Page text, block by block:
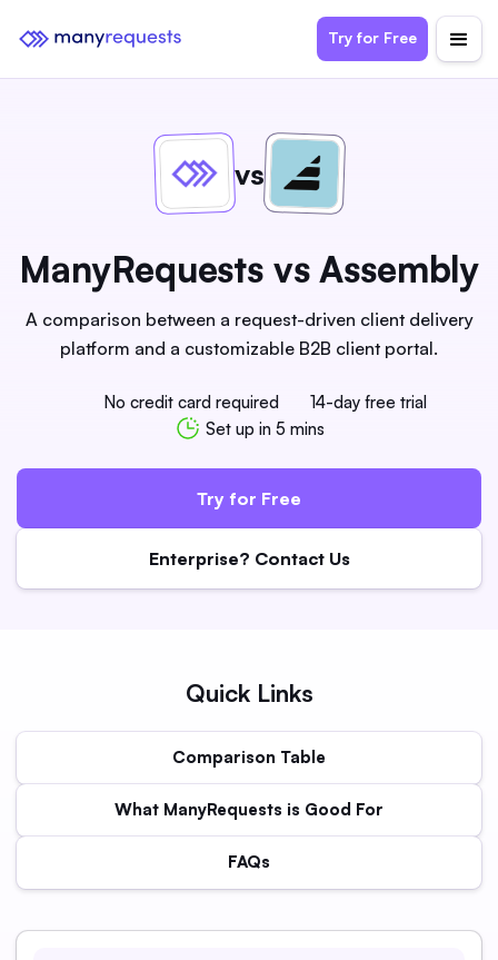
Try for Free
vs
ManyRequests vs Assembly
A comparison between a request-driven client delivery
platform and a customizable B2B client portal.
No credit card required
14-day free trial
Set up in 5 mins
Try for Free
Enterprise? Contact Us
Quick Links
Comparison Table
What ManyRequests is Good For
FAQs